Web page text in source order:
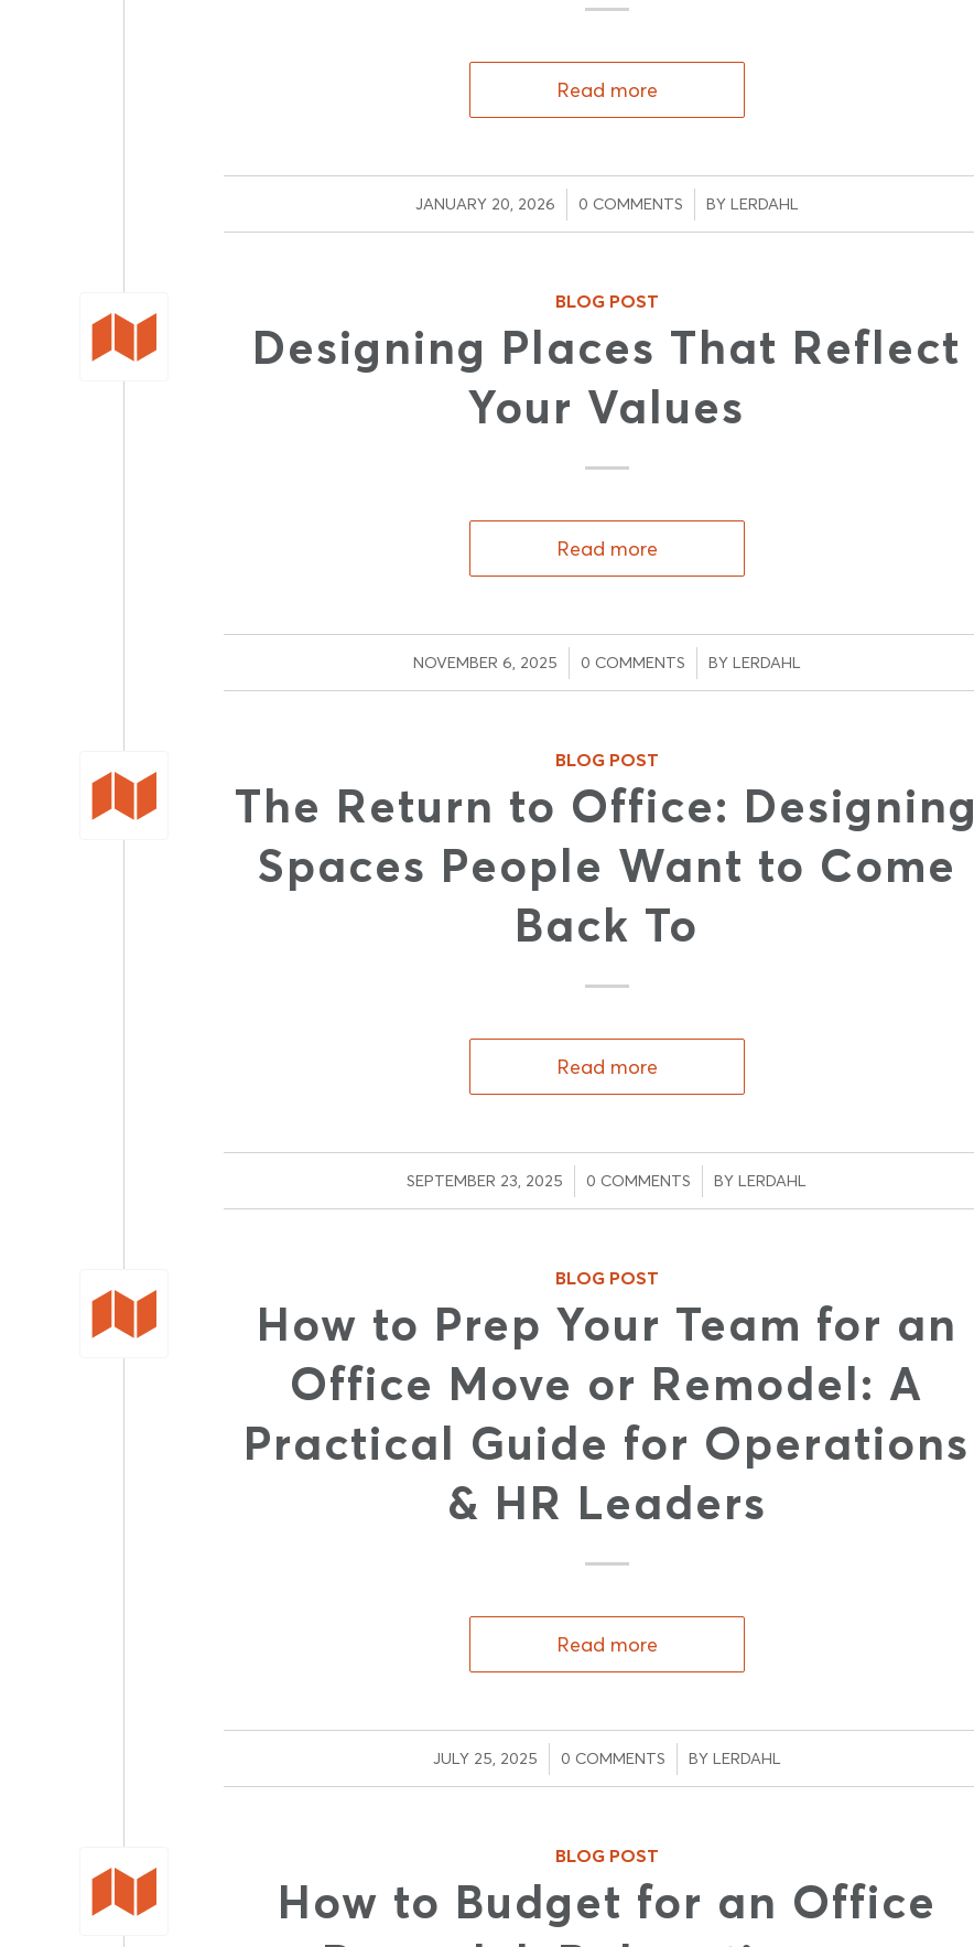
Read more
JANUARY 20, 2026
/ 0 COMMENTS
/ BY LERDAHL
BLOG POST
Designing Places That Reflect
Your Values
Read more
NOVEMBER 6, 2025
/ 0 COMMENTS
/ BY LERDAHL
BLOG POST
The Return to Office: Designing
Spaces People Want to Come
Back To
Read more
SEPTEMBER 23, 2025
/ 0 COMMENTS
/ BY LERDAHL
BLOG POST
How to Prep Your Team for an
Office Move or Remodel: A
Practical Guide for Operations
& HR Leaders
Read more
JULY 25, 2025
/ 0 COMMENTS
/ BY LERDAHL
BLOG POST
How to Budget for an Office